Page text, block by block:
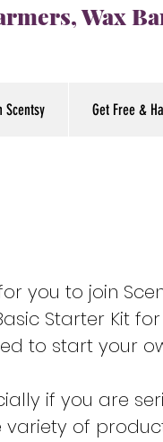
Wax
Scentsy Get Free &
you to join
Starter Kit
to start your
if you are
variety of